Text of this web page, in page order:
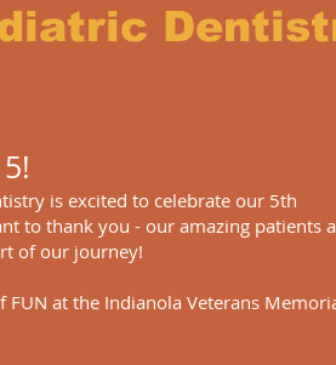
is excited to celebrate our 5th
to thank you - our amazing patients
of our journey!
FUN at the Indianola Veterans